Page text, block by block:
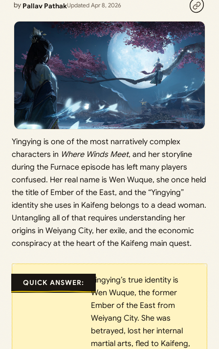
by Pallav PathakUpdated Apr 8, 2026
Yingying is one of the most narratively complex
characters in Where Winds Meet, and her storyline
during the Furnace episode has left many players
confused. Her real name is Wen Wuque, she once held
the title of Ember of the East, and the “Yingying”
identity she uses in Kaifeng belongs to a dead woman.
Untangling all of that requires understanding her
origins in Weiyang City, her exile, and the economic
conspiracy at the heart of the Kaifeng main quest.
QUICK ANSWER:
Yingying’s true identity is
Wen Wuque, the former
Ember of the East from
Weiyang City. She was
betrayed, lost her internal
martial arts, fled to Kaifeng,